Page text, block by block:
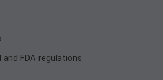
and FDA regulations